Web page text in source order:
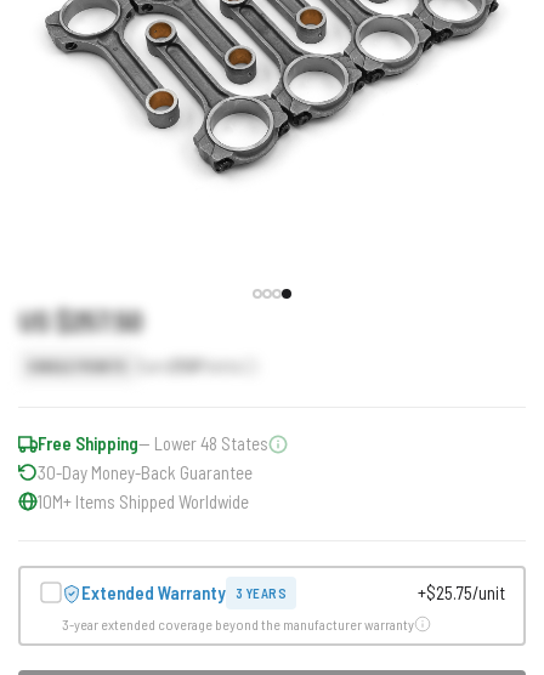
US $257.50
258
Free Shipping— Lower 48 States
30-Day Money-Back Guarantee
10M+ Items Shipped Worldwide
Extended Warranty 3 YEARS +$25.75/unit
3-year extended coverage beyond the manufacturer warranty